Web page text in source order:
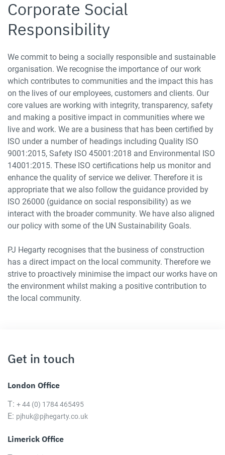
Corporate Social
Responsibility
We commit to being a socially responsible and sustainable
organisation. We recognise the importance of our work
which contributes to communities and the impact this has
on the lives of our employees, customers and clients. Our
core values are working with integrity, transparency, safety
and making a positive impact in communities where we
live and work. We are a business that has been certified by
ISO under a number of headings including Quality ISO
9001:2015, Safety ISO 45001:2018 and Environmental ISO
14001:2015. These ISO certifications help us monitor and
enhance the quality of service we deliver. Therefore it is
appropriate that we also follow the guidance provided by
ISO 26000 (guidance on social responsibility) as we
interact with the broader community. We have also aligned
our policy with some of the UN Sustainability Goals.
PJ Hegarty recognises that the business of construction
has a direct impact on the local community. Therefore we
strive to proactively minimise the impact our works have on
the environment whilst making a positive contribution to
the local community.
Get in touch
London Office
T: + 44 (0) 1784 465495
E: pjhuk@pjhegarty.co.uk
Limerick Office